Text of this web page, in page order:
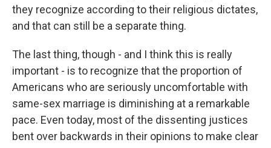
they recognize according to their religious dictates,
and that can still be a separate thing.
The last thing, though - and I think this is really
important - is to recognize that the proportion of
Americans who are seriously uncomfortable with
same-sex marriage is diminishing at a remarkable
pace. Even today, most of the dissenting justices
bent over backwards in their opinions to make clear